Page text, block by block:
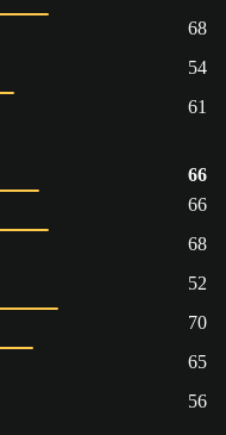
68
54
61
66
66
68
52
70
65
56